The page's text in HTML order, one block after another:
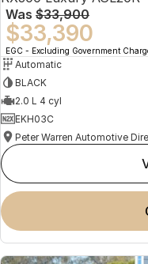
Was $33,900
$33,390
EGC - Excluding Government
Automatic
BLACK
2.0 L 4 cyl
EKH03C